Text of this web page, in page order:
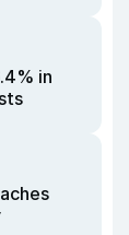
in